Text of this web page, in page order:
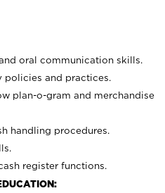
oral communication skills.
policies and practices.
plan-o-gram and merchandise
handling procedures.
register functions.